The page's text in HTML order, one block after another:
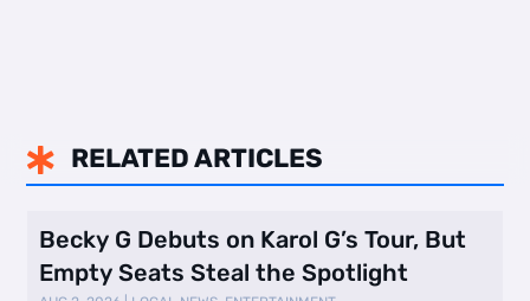
 RELATED ARTICLES
Becky G Debuts on Karol G’s Tour, But
Empty Seats Steal the Spotlight